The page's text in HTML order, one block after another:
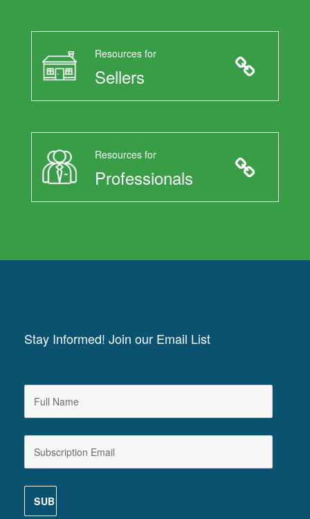
Resources for
Sellers
Resources for
Professionals
Stay Informed! Join our Email List